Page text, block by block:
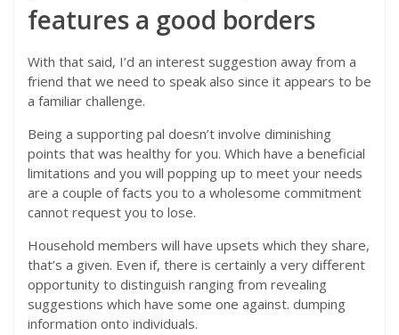
features a good borders
With that said, I’d an interest suggestion away from a
friend that we need to speak also since it appears to be
a familiar challenge.
Being a supporting pal doesn’t involve diminishing
points that was healthy for you. Which have a beneficial
limitations and you will popping up to meet your needs
are a couple of facts you to a wholesome commitment
cannot request you to lose.
Household members will have upsets which they share,
that’s a given. Even if, there is certainly a very different
opportunity to distinguish ranging from revealing
suggestions which have some one against. dumping
information onto individuals.